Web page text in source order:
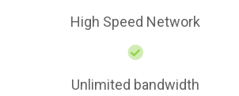
High Speed Network
Unlimited bandwidth